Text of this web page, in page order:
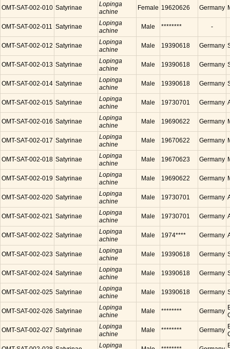
OMT-SAT-002-010 Satyrinae
Lopinga
achine
Female 19620626 Germany
OMT-SAT-002-011 Satyrinae
Lopinga
achine
Male ******** -
OMT-SAT-002-012 Satyrinae
Lopinga
achine
Male 19390618 Germany
OMT-SAT-002-013 Satyrinae
Lopinga
achine
Male 19390618 Germany
OMT-SAT-002-014 Satyrinae
Lopinga
achine
Male 19390618 Germany
OMT-SAT-002-015 Satyrinae
Lopinga
achine
Male 19730701 Germany
OMT-SAT-002-016 Satyrinae
Lopinga
achine
Male 19690622 Germany
OMT-SAT-002-017 Satyrinae
Lopinga
achine
Male 19670622 Germany
OMT-SAT-002-018 Satyrinae
Lopinga
achine
Male 19670623 Germany
OMT-SAT-002-019 Satyrinae
Lopinga
achine
Male 19690622 Germany
OMT-SAT-002-020 Satyrinae
Lopinga
achine
Male 19730701 Germany
OMT-SAT-002-021 Satyrinae
Lopinga
achine
Male 19730701 Germany
OMT-SAT-002-022 Satyrinae
Lopinga
achine
Male 1974**** Germany
OMT-SAT-002-023 Satyrinae
Lopinga
achine
Male 19390618 Germany
OMT-SAT-002-024 Satyrinae
Lopinga
achine
Male 19390618 Germany
OMT-SAT-002-025 Satyrinae
Lopinga
achine
Male 19390618 Germany
OMT-SAT-002-026 Satyrinae
Lopinga
achine
Male ******** Germany
OMT-SAT-002-027 Satyrinae
Lopinga
achine
Male ******** Germany
Lopinga